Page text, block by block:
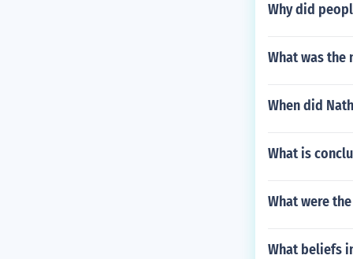
Why did
What was the
When did
What is
What were
What beliefs